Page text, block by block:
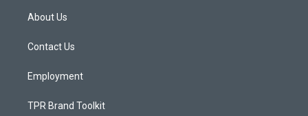
a
g
a
About Us
Contact Us
Employment
TPR Brand Toolkit